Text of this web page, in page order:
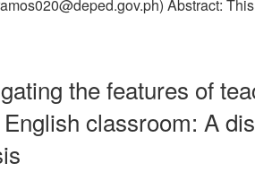
Abstract:
the features of
classroom: A